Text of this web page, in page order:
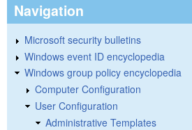
Navigation
Microsoft security bulletins
Windows event ID encyclopedia
Windows group policy encyclopedia
Computer Configuration
User Configuration
Administrative Templates